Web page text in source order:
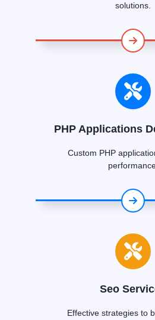
solutions.
PHP Applications
Custom PHP
Seo
Effective strategies to